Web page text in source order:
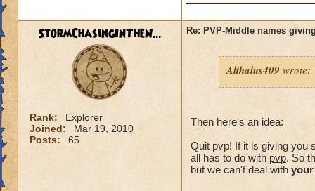
I just want an
unreasonable. I
aspect of the
I think you are
happen to me, I
unacceptable.
StormChasingInTheN...
Rank:
Explorer
Joined:
Mar 19, 2010
Posts:
65
Re: PVP-Middle names
Althalus409 wrote:
Then here's an idea:
Quit pvp! If it is giving you
all has to do with pvp. So
but we can't deal with your